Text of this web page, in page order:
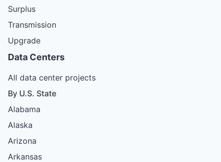
Surplus
Transmission
Upgrade
Data Centers
All data center projects
By U.S. State
Alabama
Alaska
Arizona
Arkansas